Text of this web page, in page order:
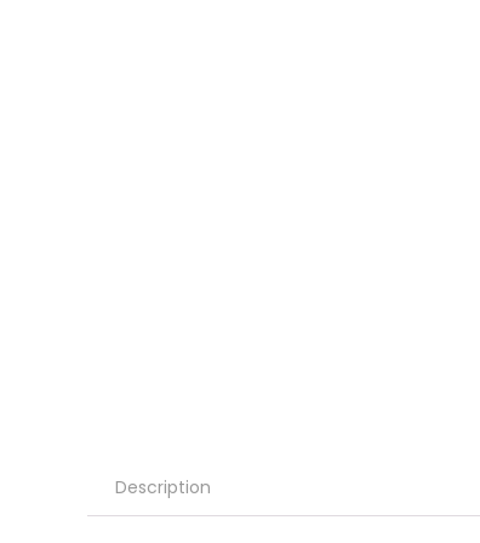
Description